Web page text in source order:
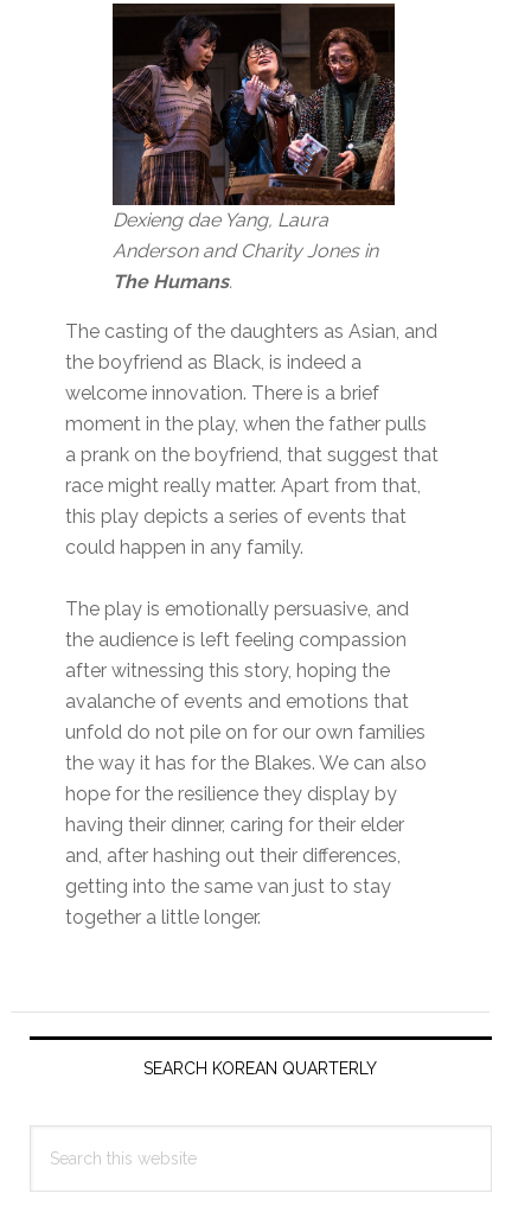
Dexieng dae Yang, Laura
Anderson and Charity Jones in
The Humans.
The casting of the daughters as Asian, and
the boyfriend as Black, is indeed a
welcome innovation. There is a brief
moment in the play, when the father pulls
a prank on the boyfriend, that suggest that
race might really matter. Apart from that,
this play depicts a series of events that
could happen in any family.
The play is emotionally persuasive, and
the audience is left feeling compassion
after witnessing this story, hoping the
avalanche of events and emotions that
unfold do not pile on for our own families
the way it has for the Blakes. We can also
hope for the resilience they display by
having their dinner, caring for their elder
and, after hashing out their differences,
getting into the same van just to stay
together a little longer.
Primary
SEARCH KOREAN QUARTERLY
this